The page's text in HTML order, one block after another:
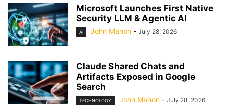
Microsoft Launches First Native
Security LLM & Agentic AI
AI John Mahon - July 28, 2026
Claude Shared Chats and
Artifacts Exposed in Google
Search
TECHNOLOGY John Mahon - July 28, 2026